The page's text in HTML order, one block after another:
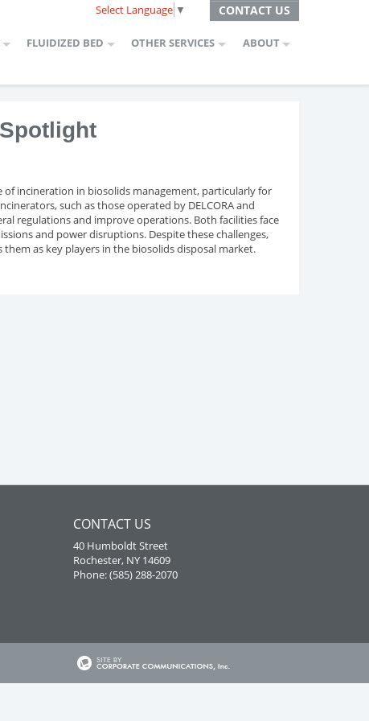
CONTACT US
Select Language ▼
FLUIDIZED BED OTHER SERVICES ABOUT
of incineration in biosolids management, particularly for
such as those operated by DELCORA and
regulations and improve operations. Both facilities face
and power disruptions. Despite these challenges,
as key players in the biosolids disposal market.
CONTACT US
40 Humboldt Street
Rochester, NY 14609
Phone: (585) 288-2070